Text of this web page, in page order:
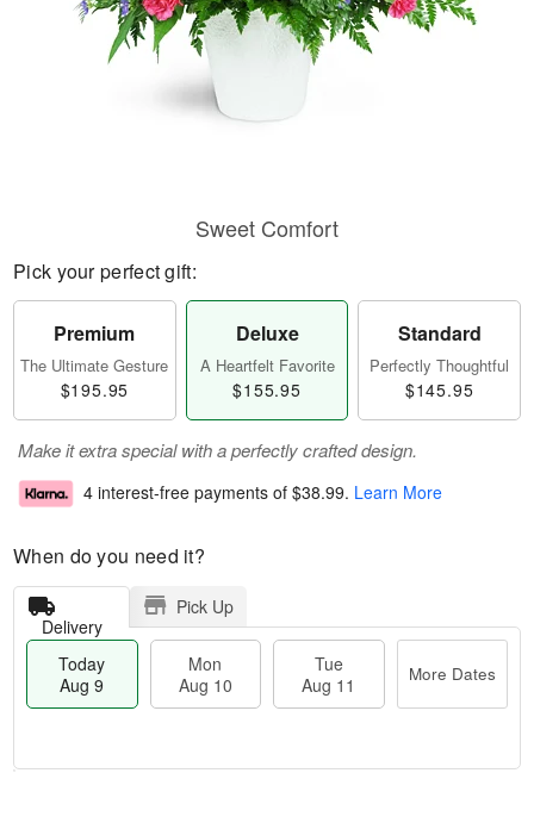
Sweet Comfort
Pick your perfect gift:
Premium
The Ultimate Gesture
$195.95
Deluxe
A Heartfelt Favorite
$155.95
Standard
Perfectly Thoughtful
$145.95
Make it extra special with a perfectly crafted design.
4 interest-free payments of $38.99. Learn More
When do you need it?
Delivery
Pick Up
Today
Aug 9
Mon
Aug 10
Tue
Aug 11
More Dates